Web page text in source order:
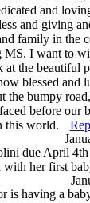
and
and giving
family in the
MS. I want to
at the beautiful
blessed and
the bumpy
before our
this world.
due April
with her first
is having a